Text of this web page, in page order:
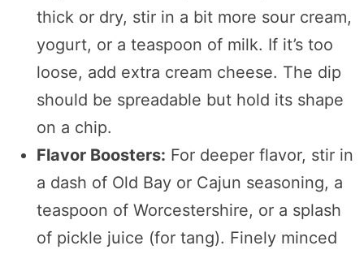
thick or dry, stir in a bit more sour cream,
yogurt, or a teaspoon of milk. If it’s too
loose, add extra cream cheese. The dip
should be spreadable but hold its shape
on a chip.
Flavor Boosters: For deeper flavor, stir in
a dash of Old Bay or Cajun seasoning, a
teaspoon of Worcestershire, or a splash
of pickle juice (for tang). Finely minced